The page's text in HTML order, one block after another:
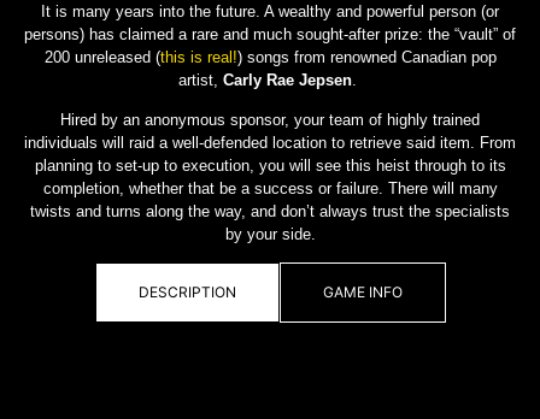
DESCRIPTION GAME INFO
It is many years into the future. A wealthy and powerful person (or
persons) has claimed a rare and much sought-after prize: the “vault” of
200 unreleased (this is real!) songs from renowned Canadian pop
artist, Carly Rae Jepsen
Hired by an anonymous sponsor, your team of highly trained
individuals will raid a well-defended location to retrieve said item. From
planning to set-up to execution, you will see this heist through to its
completion, whether that be a success or failure. There will many
twists and turns along the way, and don’t always trust the specialists
by your side.